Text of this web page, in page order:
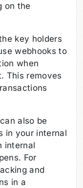
on the
key holders
webhooks to
when
This removes
also be
in your internal
internal
For
and
in a